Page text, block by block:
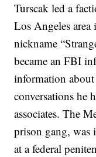
Turscak led a
Los Angeles
nickname
became an FBI
information
conversations he
associates. The
prison gang, was
at a federal